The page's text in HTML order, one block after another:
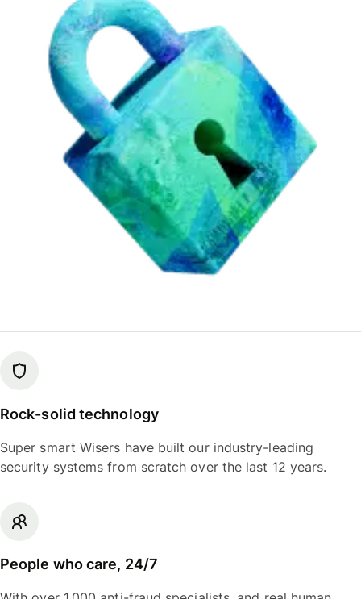
Rock-solid technology
Super smart Wisers have built our industry-leading
security systems from scratch over the last 12 years.
People who care, 24/7